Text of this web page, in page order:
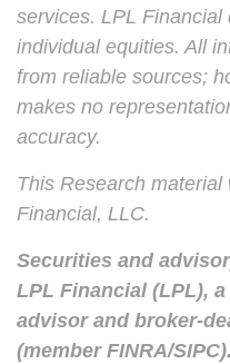
services. LPL Financial
individual equities. All
from reliable sources;
makes no
accuracy.
This Research
Financial, LLC.
Securities and
LPL Financial (LPL),
advisor and broker-
(member FINRA/SIPC).